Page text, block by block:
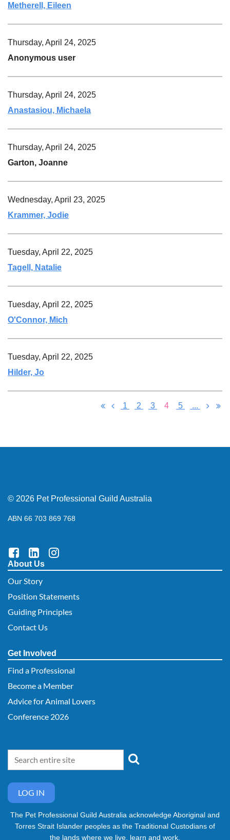
Metherell, Eileen
Thursday, April 24, 2025
Anonymous user
Thursday, April 24, 2025
Anastasiou, Michaela
Thursday, April 24, 2025
Garton, Joanne
Wednesday, April 23, 2025
Krammer, Jodie
Tuesday, April 22, 2025
Tagell, Natalie
Tuesday, April 22, 2025
O'Connor, Mich
Tuesday, April 22, 2025
Hilder, Jo
1 2 3 4 5 ...
© 2026 Pet Professional Guild Australia
ABN 66 703 869 768
About Us
Our Story
Position Statements
Guiding Principles
Contact Us
Get Involved
Find a Professional
Become a Member
Advice for Animal Lovers
Conference 2026
LOG IN
The Pet Professional Guild Australia acknowledge Aboriginal and
Torres Strait Islander peoples as the Traditional Custodians of
the lands where we live, learn and work.